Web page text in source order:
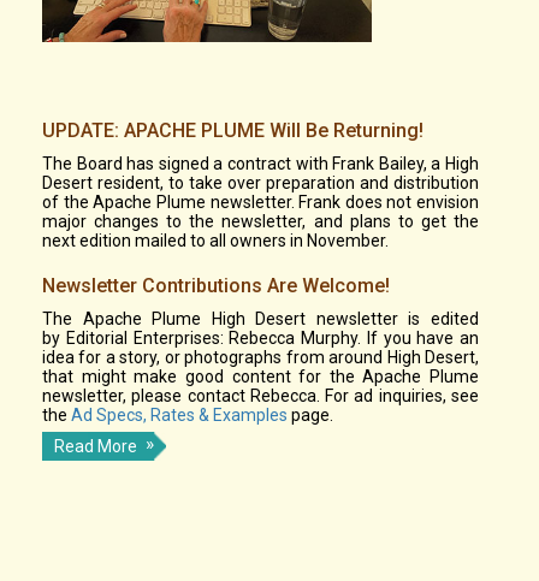
UPDATE: APACHE PLUME Will Be Returning!
The Board has signed a contract with Frank Bailey, a High
Desert resident, to take over preparation and distribution
of the Apache Plume newsletter. Frank does not envision
major changes to the newsletter, and plans to get the
next edition mailed to all owners in November.
Newsletter Contributions Are Welcome!
The Apache Plume High Desert newsletter is edited
by Editorial Enterprises: Rebecca Murphy. If you have an
idea for a story, or photographs from around High Desert,
that might make good content for the Apache Plume
newsletter, please contact Rebecca. For ad inquiries, see
the Ad Specs, Rates & Examples page.
Read More